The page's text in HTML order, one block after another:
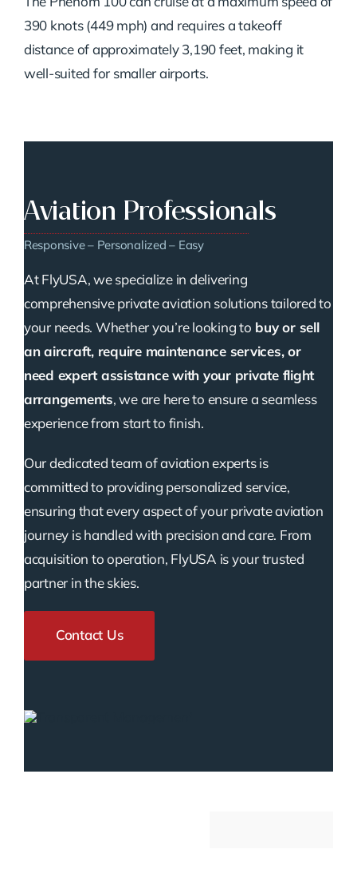
390 knots (449 mph) and requires a takeoff
distance of approximately 3,190 feet, making it
well-suited for smaller airports.
Aviation Professionals
Responsive – Personalized – Easy
At FlyUSA, we specialize in delivering
comprehensive private aviation solutions tailored to
your needs. Whether you’re looking to buy or sell
an aircraft, require maintenance services, or
need expert assistance with your private flight
arrangements, we are here to ensure a seamless
experience from start to finish.
Our dedicated team of aviation experts is
committed to providing personalized service,
ensuring that every aspect of your private aviation
journey is handled with precision and care. From
acquisition to operation, FlyUSA is your trusted
partner in the skies.
Contact Us